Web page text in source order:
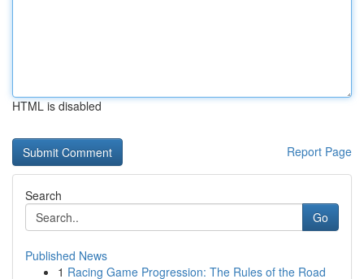
HTML is disabled
Report Page
Search
Go
Published News
1 Racing Game Progression: The Rules of the Road